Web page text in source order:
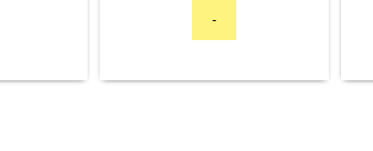
-